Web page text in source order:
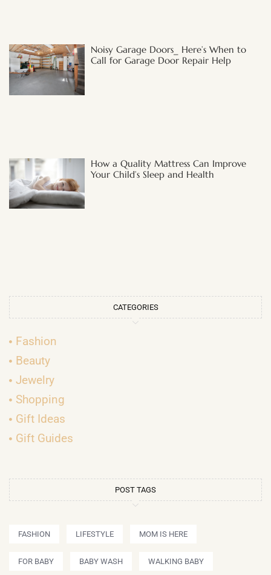
Noisy Garage Doors_ Here’s When to
Call for Garage Door Repair Help
How a Quality Mattress Can Improve
Your Child’s Sleep and Health
CATEGORIES
Fashion
Beauty
Jewelry
Shopping
Gift Ideas
Gift Guides
POST TAGS
FASHION LIFESTYLE MOM IS HERE
FOR BABY BABY WASH WALKING BABY